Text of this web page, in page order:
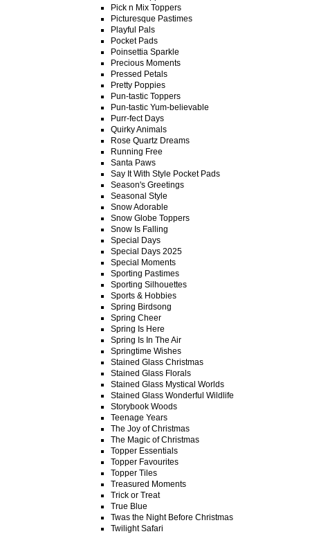
Pick n Mix Toppers
Picturesque Pastimes
Playful Pals
Pocket Pads
Poinsettia Sparkle
Precious Moments
Pressed Petals
Pretty Poppies
Pun-tastic Toppers
Pun-tastic Yum-believable
Purr-fect Days
Quirky Animals
Rose Quartz Dreams
Running Free
Santa Paws
Say It With Style Pocket Pads
Season's Greetings
Seasonal Style
Snow Adorable
Snow Globe Toppers
Snow Is Falling
Special Days
Special Days 2025
Special Moments
Sporting Pastimes
Sporting Silhouettes
Sports & Hobbies
Spring Birdsong
Spring Cheer
Spring Is Here
Spring Is In The Air
Springtime Wishes
Stained Glass Christmas
Stained Glass Florals
Stained Glass Mystical Worlds
Stained Glass Wonderful Wildlife
Storybook Woods
Teenage Years
The Joy of Christmas
The Magic of Christmas
Topper Essentials
Topper Favourites
Topper Tiles
Treasured Moments
Trick or Treat
True Blue
Twas the Night Before Christmas
Twilight Safari